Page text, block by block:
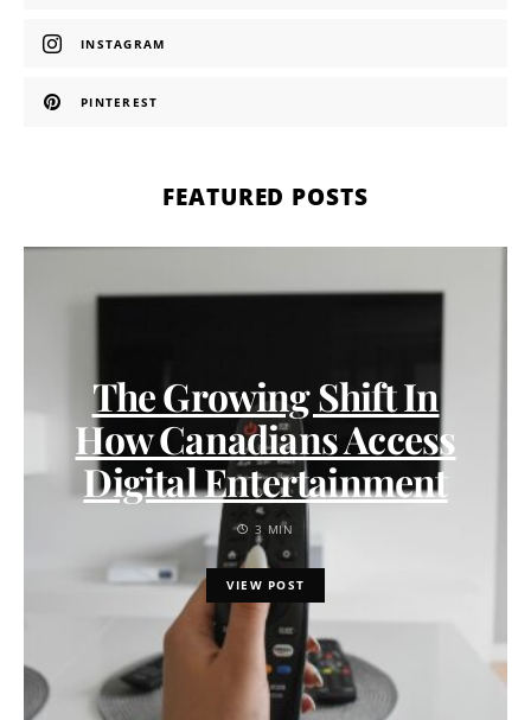
INSTAGRAM
PINTEREST
FEATURED POSTS
The Growing Shift In
How Canadians Access
Digital Entertainment
3 MIN
VIEW POST